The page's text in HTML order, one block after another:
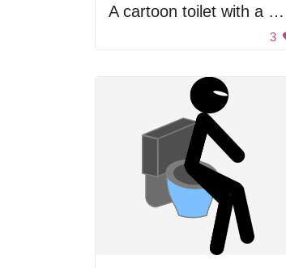
A cartoon toilet with a brown stool
3